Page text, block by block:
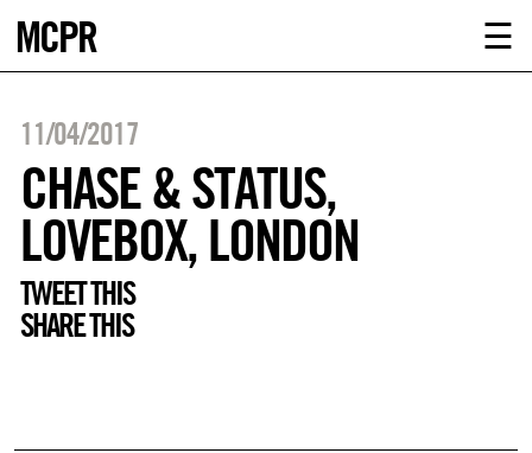
ABOUT
MCPR ☰
11/04/2017
CHASE & STATUS,
LOVEBOX, LONDON
TWEET THIS
SHARE THIS